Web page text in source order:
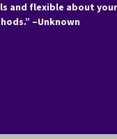
and flexible about your
–Unknown